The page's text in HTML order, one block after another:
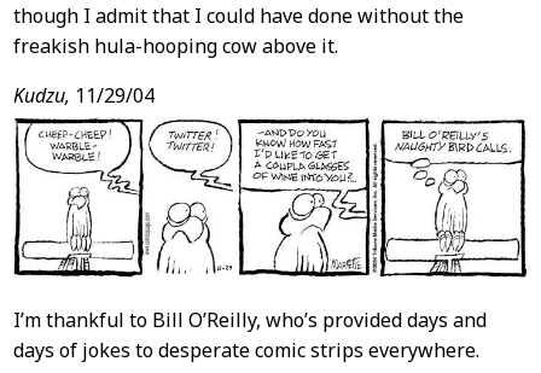
though I admit that I could have done without the
freakish hula-hooping cow above it.
Kudzu, 11/29/04
I’m thankful to Bill O’Reilly, who’s provided days and
days of jokes to desperate comic strips everywhere.